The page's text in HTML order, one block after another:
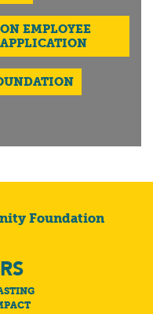
EMPLOYEE
Foundation